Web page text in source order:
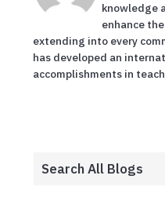
knowledge
enhance
extending into every
has developed an
accomplishments in